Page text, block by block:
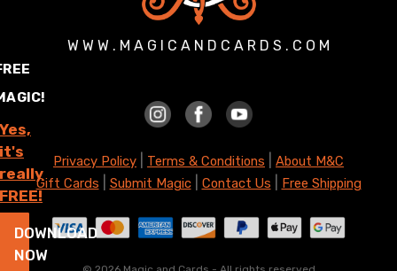
W W W . M A G I C A N D C A R D S . C O M
Privacy Policy Terms & Conditions
About M&C
Gift Cards
Submit Magic| Contact Us Free Shipping
Yes,
it's
really
FREE!
DOWNLOAD
NOW